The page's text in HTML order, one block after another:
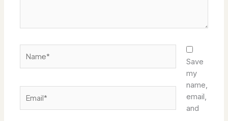
Save
my
name,
email,
and